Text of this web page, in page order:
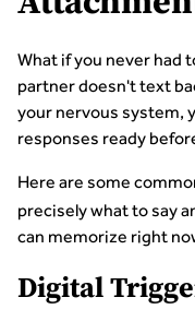
What if you never had
partner doesn't text
your nervous system,
responses ready
Here are some
precisely what to say
can memorize right
Digital